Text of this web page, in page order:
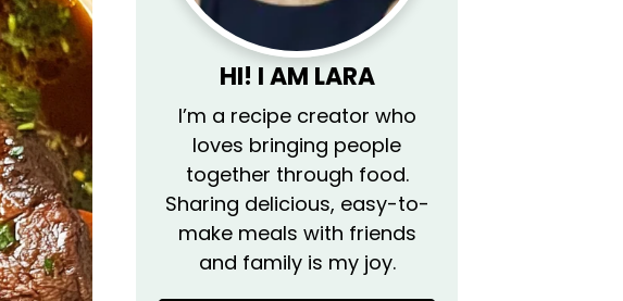
HI! I AM LARA
I’m a recipe creator who
loves bringing people
together through food.
Sharing delicious, easy-to-
make meals with friends
and family is my joy.